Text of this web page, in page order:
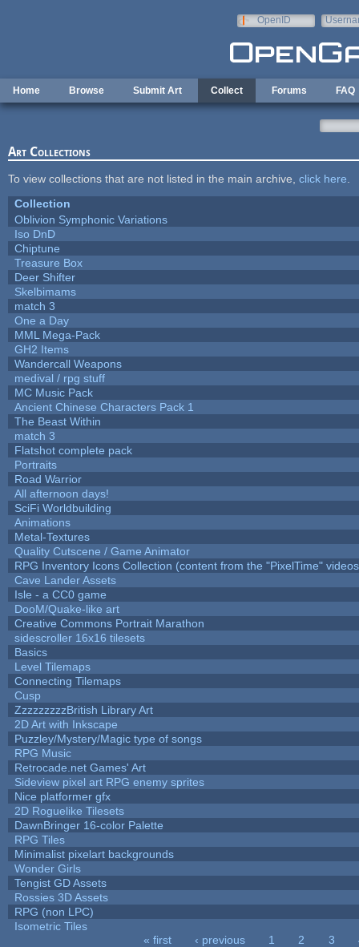
OpenID
Home Browse Submit Art Collect Forums FAQ
Art Collections
To view collections that are not listed in the main archive, click here
Collection
Oblivion Symphonic Variations
Iso DnD
Chiptune
Treasure Box
Deer Shifter
Skelbimams
match 3
One a Day
MML Mega-Pack
GH2 Items
Wandercall Weapons
medival / rpg stuff
MC Music Pack
Ancient Chinese Characters Pack 1
The Beast Within
match 3
Flatshot complete pack
Portraits
Road Warrior
All afternoon days!
SciFi Worldbuilding
Animations
Metal-Textures
Quality Cutscene / Game Animator
RPG Inventory Icons Collection (content from the "PixelTime"
Cave Lander Assets
Isle - a CC0 game
DooM/Quake-like art
Creative Commons Portrait Marathon
sidescroller 16x16 tilesets
Basics
Level Tilemaps
Connecting Tilemaps
Cusp
ZzzzzzzzzBritish Library Art
2D Art with Inkscape
Puzzley/Mystery/Magic type of songs
RPG Music
Retrocade.net Games' Art
Sideview pixel art RPG enemy sprites
Nice platformer gfx
2D Roguelike Tilesets
DawnBringer 16-color Palette
RPG Tiles
Minimalist pixelart backgrounds
Wonder Girls
Tengist GD Assets
Rossies 3D Assets
RPG (non LPC)
Isometric Tiles
« first ‹ previous 1 2 3